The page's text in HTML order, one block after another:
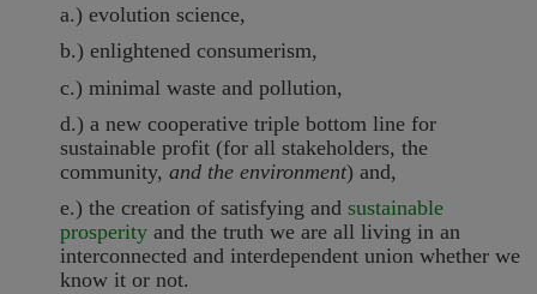
a.) evolution science,
b.) enlightened consumerism,
c.) minimal waste and pollution,
d.) a new cooperative triple bottom line for
sustainable profit (for all stakeholders, the
community, and the environment) and,
e.) the creation of satisfying and sustainable
prosperity and the truth we are all living in an
interconnected and interdependent union whether we
know it or not.